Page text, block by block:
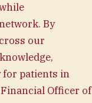
By
our
for patients in
Officer of